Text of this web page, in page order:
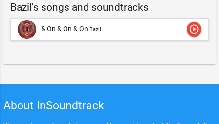
Bazil's songs and soundtracks
& On & On & On Bazil play_circle_outline
About InSoundtrack